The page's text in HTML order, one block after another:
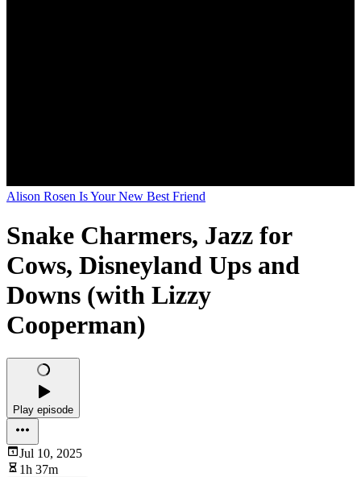
Alison Rosen Is Your New Best Friend
Snake Charmers, Jazz for
Cows, Disneyland Ups and
Downs (with Lizzy
Cooperman)
Play episode
Jul 10, 2025
1h 37m